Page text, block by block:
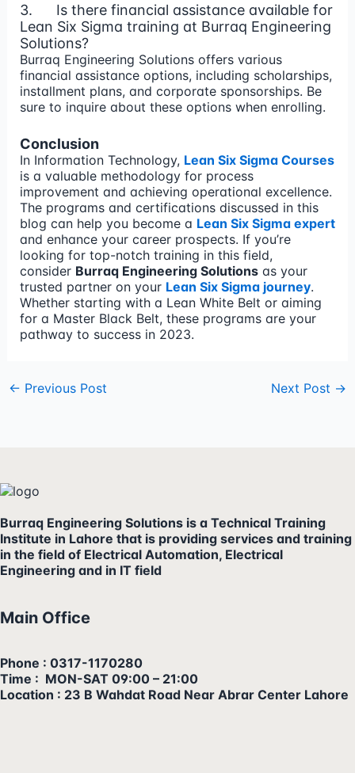
3. Is there financial assistance available for
Lean Six Sigma training at Burraq Engineering
Solutions?
Burraq Engineering Solutions offers various
financial assistance options, including scholarships,
installment plans, and corporate sponsorships. Be
sure to inquire about these options when enrolling.
Conclusion
In Information Technology, Lean Six Sigma Courses
is a valuable methodology for process
improvement and achieving operational excellence.
The programs and certifications discussed in this
blog can help you become a Lean Six Sigma expert
and enhance your career prospects. If you’re
looking for top-notch training in this field,
consider Burraq Engineering Solutionsas your
trusted partner on your Lean Six Sigma journey.
Whether starting with a Lean White Belt or aiming
for a Master Black Belt, these programs are your
pathway to success in 2023.
← Previous Post Next Post →
Burraq Engineering Solutions is a Technical Training
Institute in Lahore that is providing services and training
in the field of Electrical Automation, Electrical
Engineering and in IT field
Main Office
Phone : 0317-1170280
Time : MON-SAT 09:00 – 21:00
Location : 23 B Wahdat Road Near Abrar Center Lahore